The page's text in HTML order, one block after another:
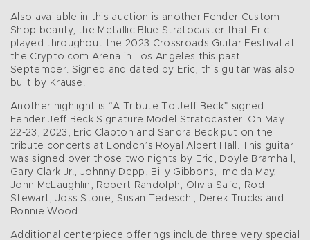
Also available in this auction is another Fender Custom
Shop beauty, the Metallic Blue Stratocaster that Eric
played throughout the 2023 Crossroads Guitar Festival at
the Crypto.com Arena in Los Angeles this past
September. Signed and dated by Eric, this guitar was also
built by Krause.
Another highlight is “A Tribute To Jeff Beck” signed
Fender Jeff Beck Signature Model Stratocaster. On May
22-23, 2023, Eric Clapton and Sandra Beck put on the
tribute concerts at London’s Royal Albert Hall. This guitar
was signed over those two nights by Eric, Doyle Bramhall,
Gary Clark Jr., Johnny Depp, Billy Gibbons, Imelda May,
John McLaughlin, Robert Randolph, Olivia Safe, Rod
Stewart, Joss Stone, Susan Tedeschi, Derek Trucks and
Ronnie Wood.
Additional centerpiece offerings include three very special